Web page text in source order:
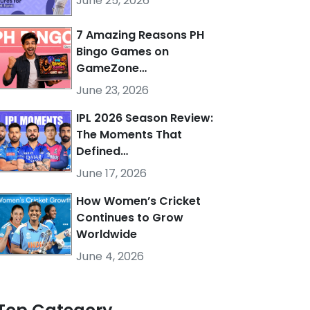
7 Amazing Reasons PH
Bingo Games on
GameZone…
June 23, 2026
IPL 2026 Season Review:
The Moments That
Defined…
June 17, 2026
How Women’s Cricket
Continues to Grow
Worldwide
June 4, 2026